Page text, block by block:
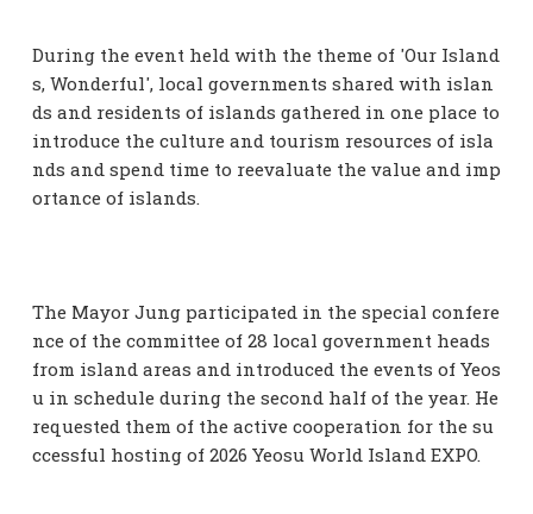
During the event held with the theme of 'Our Island
s, Wonderful', local governments shared with islan
ds and residents of islands gathered in one place to
introduce the culture and tourism resources of isla
nds and spend time to reevaluate the value and imp
ortance of islands.
The Mayor Jung participated in the special confere
nce of the committee of 28 local government heads
from island areas and introduced the events of Yeos
u in schedule during the second half of the year. He
requested them of the active cooperation for the su
ccessful hosting of 2026 Yeosu World Island EXPO.